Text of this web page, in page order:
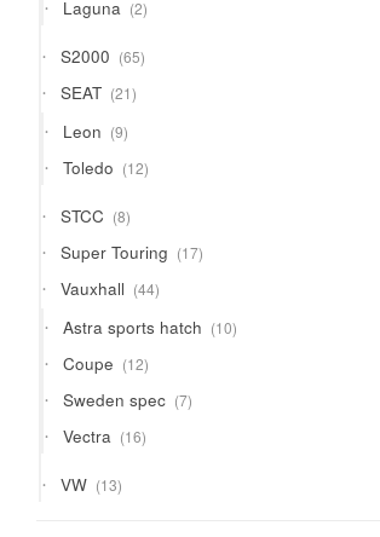
Laguna 2
products
S2000 6565
products
SEAT 2121
products
Leon 99
products
Toledo 1212
products
STCC 88
products
Super Touring 1717
products
Vauxhall 4444
products
Astra sports hatch 1010
products
Coupe 1212
products
Sweden spec 77
products
Vectra 1616
products
VW 1313
products